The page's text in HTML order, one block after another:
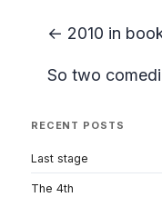
← 2010 in
So two
RECENT POSTS
Last stage
The 4th